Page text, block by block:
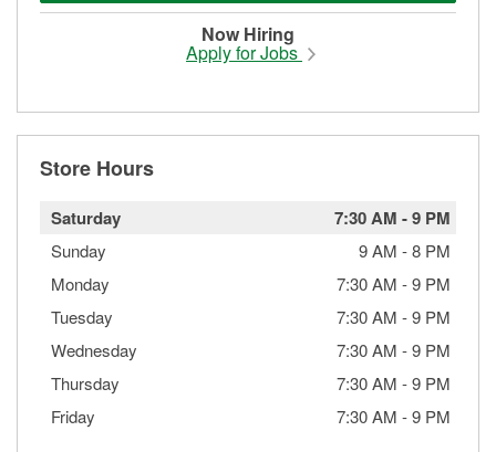
Now Hiring
Apply for Jobs
Store Hours
Saturday 7:30 AM -9 PM
Sunday 9 AM -8 PM
Monday
7:30 AM -9 PM
Tuesday
7:30 AM -9 PM
Wednesday
7:30 AM -9 PM
Thursday
7:30 AM -9 PM
Friday
7:30 AM -9 PM